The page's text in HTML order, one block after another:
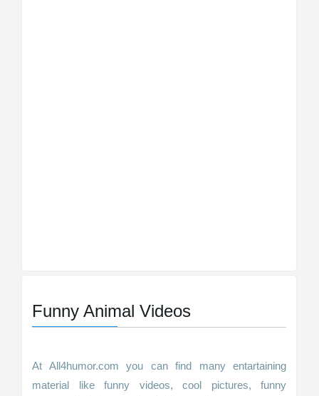
Funny Animal Videos
At All4humor.com you can find many entartaining
material like funny videos, cool pictures, funny